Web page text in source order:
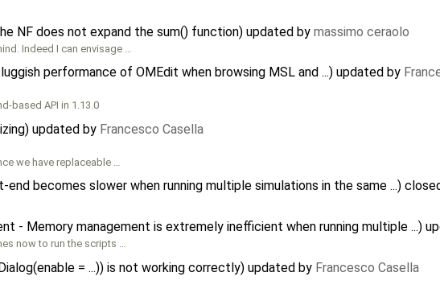
NF does not expand the sum() function) updated by massimo ceraolo
Indeed I can envisage …
performance of OMEdit when browsing MSL and ...) updated by
based API in 1.13.0
updated by Francesco Casella
we have replaceable …
becomes slower when running multiple simulations in the same ...)
- Memory management is extremely inefficient when running multiple ...)
now to run the scripts …
= ...)) is not working correctly) updated by Francesco Casella